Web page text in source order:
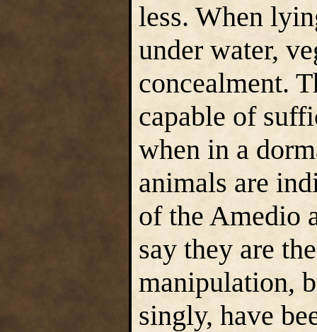
less. When
under water,
concealment.
capable of
when in a
animals are
of the Amedio
say they are
manipulation,
singly, have